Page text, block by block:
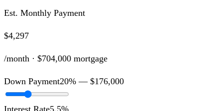
Est. Monthly Payment
$4,297
/month · $704,000 mortgage
Down Payment20% — $176,000
Interest Rate5.5%